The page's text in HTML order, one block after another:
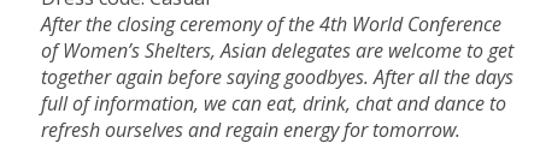
After the closing ceremony of the 4th World Conference
of Women’s Shelters, Asian delegates are welcome to get
together again before saying goodbyes. After all the days
full of information, we can eat, drink, chat and dance to
refresh ourselves and regain energy for tomorrow.